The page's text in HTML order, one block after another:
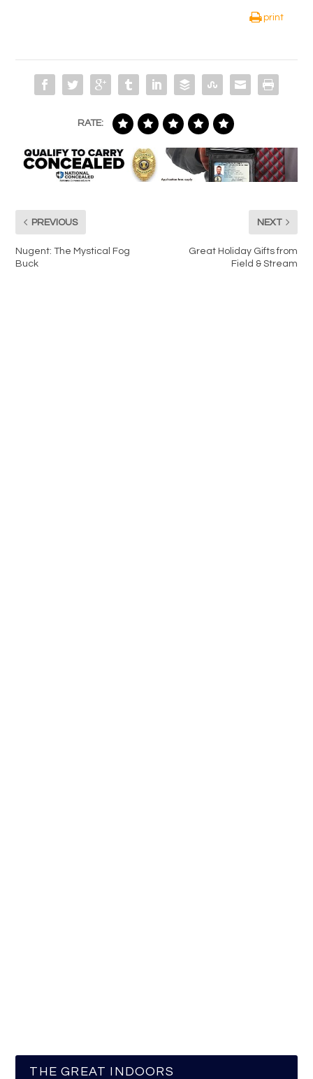
print
RATE:
PREVIOUS
Nugent: The Mystical Fog
Buck
NEXT
Great Holiday Gifts from
Field & Stream
THE GREAT INDOORS